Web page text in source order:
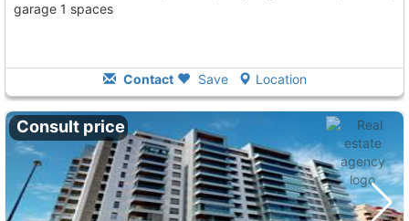
garage 1 spaces
Contact Save Location
Consult price